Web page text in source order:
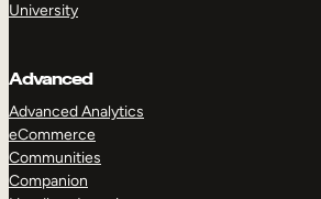
University
Advanced
Advanced Analytics
eCommerce
Communities
Companion